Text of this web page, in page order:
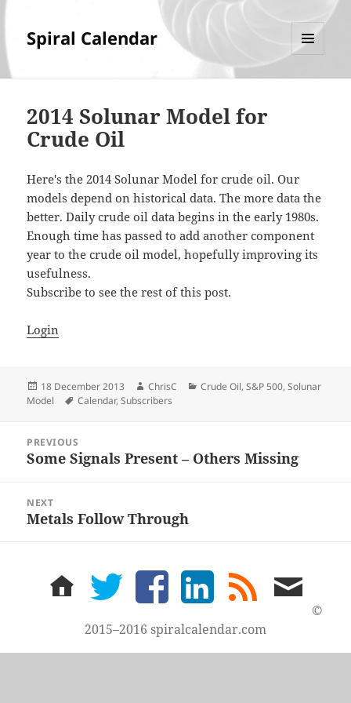
Spiral Calendar
2014 Solunar Model for
Crude Oil
Here's the 2014 Solunar Model for crude oil. Our
models depend on historical data. The more data the
better. Daily crude oil data begins in the early 1980s.
Enough time has passed to add another component
year to the crude oil model, hopefully improving its
usefulness.
Subscribe to see the rest of this post.
Login
Posted
on
18 December 2013 Author
ChrisC Categories
Crude Oil,S&P 500,Solunar
Model
Tags
Calendar,Subscribers
navigation
PREVIOUS
Previous
Some Signals Present – Others Missing
NEXT
Next
Metals Follow Through
home twitter facebook LinkedIn
rss
feed
email
me
©
2015–2016 spiralcalendar.com